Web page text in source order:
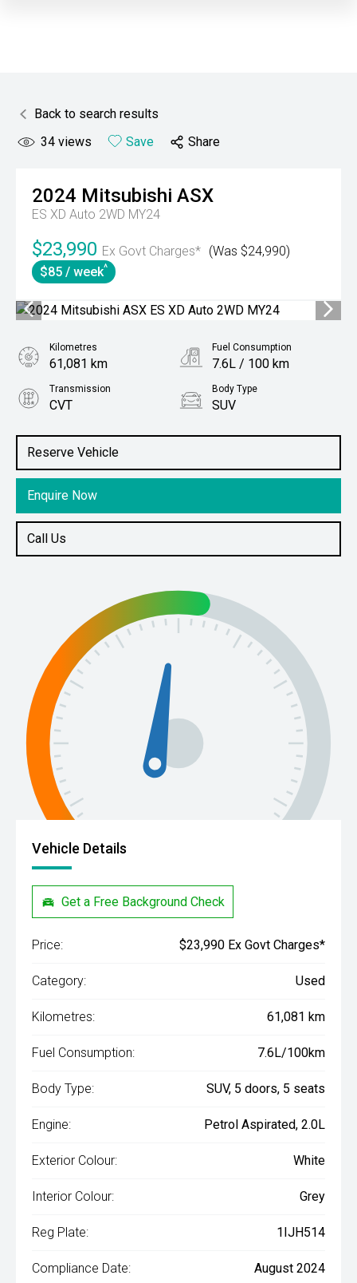
Back to search results
34 views Save Share
2024 Mitsubishi ASX
ES XD Auto 2WD MY24
$23,990 Ex Govt Charges* (Was $24,990)
$85 / week^
Reserve Vehicle
Enquire Now
Call Us
Kilometres
61,081 km
Fuel Consumption
7.6L / 100 km
Transmission
CVT
Body Type
SUV
2.0L Petrol
Vehicle Details
Get a Free Background Check
Price: $23,990 Ex Govt Charges*
Category: Used
Kilometres: 61,081 km
Fuel Consumption: 7.6L/100km
Body Type: SUV, 5 doors, 5 seats
Engine: Petrol Aspirated, 2.0L
Exterior Colour: White
Interior Colour: Grey
Reg Plate: 1IJH514
Compliance Date: August 2024